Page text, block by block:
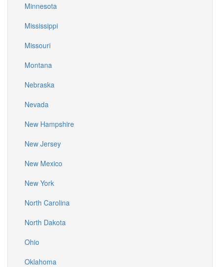
Minnesota
Mississippi
Missouri
Montana
Nebraska
Nevada
New Hampshire
New Jersey
New Mexico
New York
North Carolina
North Dakota
Ohio
Oklahoma